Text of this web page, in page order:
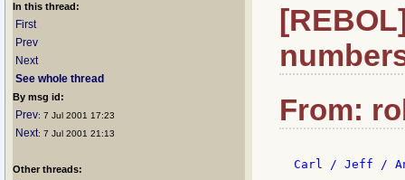
In this thread:
First
Prev
Next
See whole thread
By msg id:
Prev: 7 Jul 2001 17:23
Next: 7 Jul 2001 21:13
Other threads:
From:
Carl / Jeff /